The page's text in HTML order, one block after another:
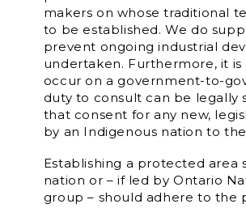
makers on whose traditional
to be established. We do
prevent ongoing industrial
undertaken. Furthermore, it
occur on a government-to-
duty to consult can be legally
that consent for any new,
by an Indigenous nation to
Establishing a protected
nation or – if led by Ontario
group – should adhere to the